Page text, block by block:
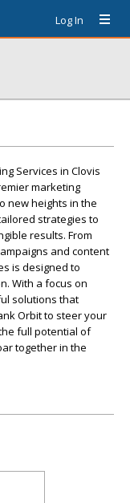
Log In
Services in Clovis
marketing
new heights in the
strategies to
results. From
and content
is designed to
With a focus on
solutions that
Orbit to steer your
full potential of
together in the